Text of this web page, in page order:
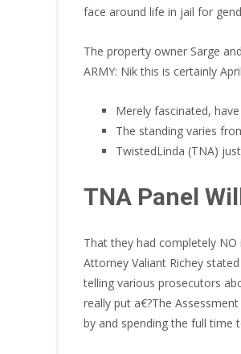
face around life in jail for
The property owner Sarge
ARMY: Nik this is certainly
Merely fascinated,
The standing varies
TwistedLinda (TNA)
TNA Panel
That they had completely
Attorney Valiant Richey
telling various prosecutors
really put a€?The
by and spending the full time